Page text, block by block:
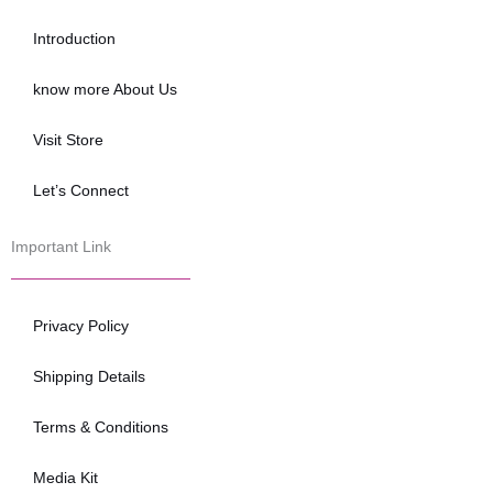
o
r
Introduction
know more About Us
Visit Store
Let’s Connect
Important Link
Privacy Policy
Shipping Details
Terms & Conditions
Media Kit